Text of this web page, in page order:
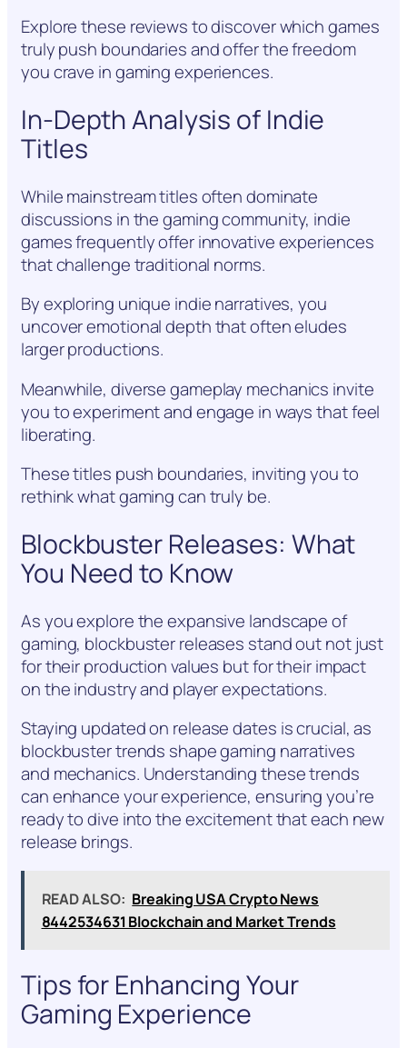
Explore these reviews to discover which games
truly push boundaries and offer the freedom
you crave in gaming experiences.
In-Depth Analysis of Indie
Titles
While mainstream titles often dominate
discussions in the gaming community, indie
games frequently offer innovative experiences
that challenge traditional norms.
By exploring unique indie narratives, you
uncover emotional depth that often eludes
larger productions.
Meanwhile, diverse gameplay mechanics invite
you to experiment and engage in ways that feel
liberating.
These titles push boundaries, inviting you to
rethink what gaming can truly be.
Blockbuster Releases: What
You Need to Know
As you explore the expansive landscape of
gaming, blockbuster releases stand out not just
for their production values but for their impact
on the industry and player expectations.
Staying updated on release dates is crucial, as
blockbuster trends shape gaming narratives
and mechanics. Understanding these trends
can enhance your experience, ensuring you’re
ready to dive into the excitement that each new
release brings.
READ ALSO: Breaking USA Crypto News
8442534631 Blockchain and Market Trends
Tips for Enhancing Your
Gaming Experience